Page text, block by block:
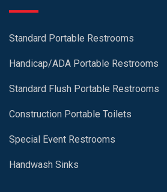
Standard Portable Restrooms
Handicap/ADA Portable Restrooms
Standard Flush Portable Restrooms
Construction Portable Toilets
Special Event Restrooms
Handwash Sinks